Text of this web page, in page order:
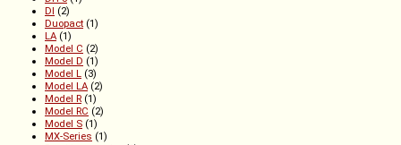
DI (2)
Duopact (1)
LA (1)
Model C (2)
Model D (1)
Model L (3)
Model LA (2)
Model R (1)
Model RC (2)
Model S (1)
MX-Series (1)